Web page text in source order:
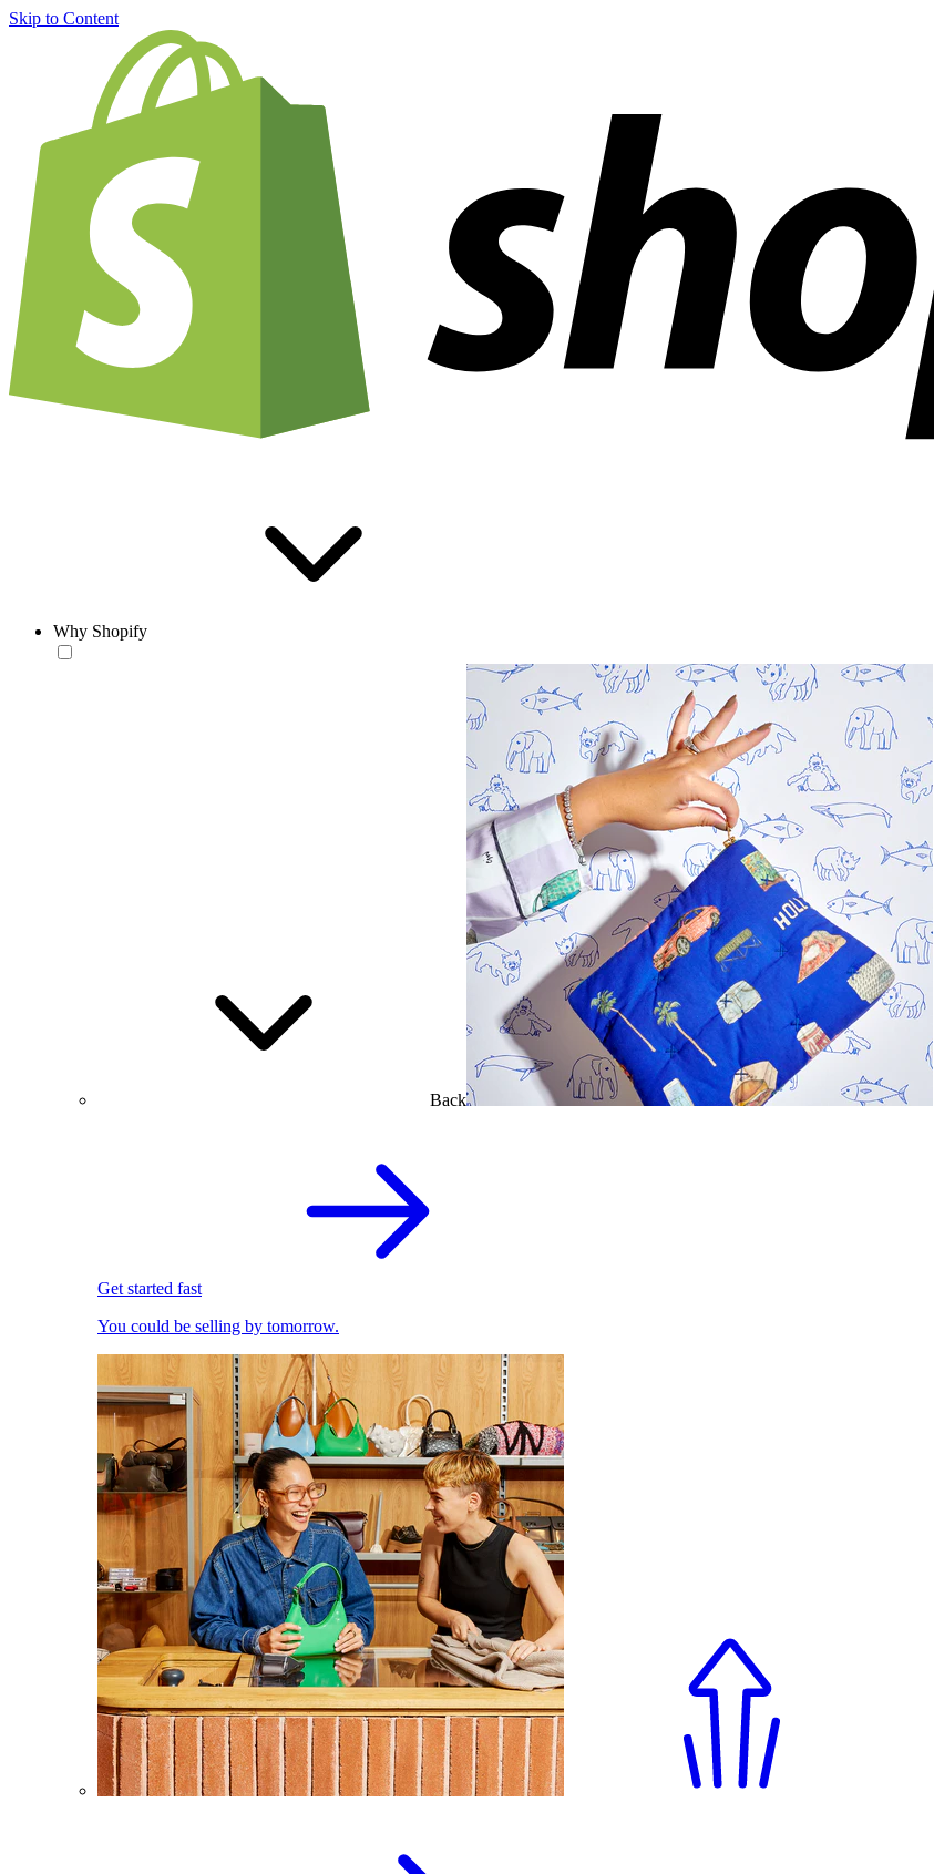
Skip to Content
Why Shopify
Back
Get started fast
You could be selling by tomorrow.